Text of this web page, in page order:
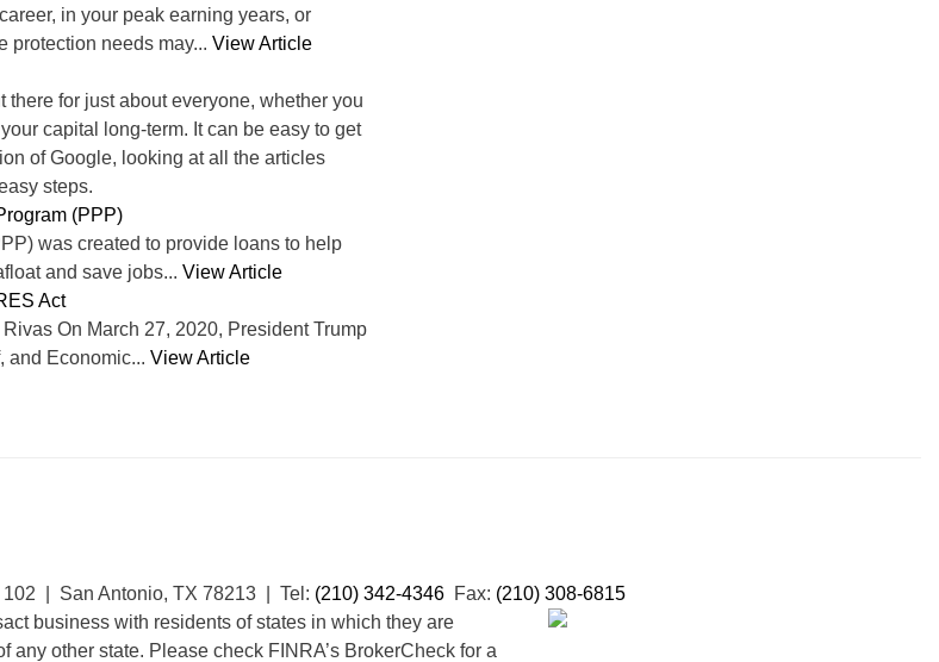
in your peak earning years, or
protection needs may... View Article
for just about everyone, whether you
capital long-term. It can be easy to get
of Google, looking at all the articles
steps.
(PPP)
was created to provide loans to help
and save jobs... View Article
Act
On March 27, 2020, President Trump
and Economic... View Article
| San Antonio, TX 78213 | Tel: (210) 342-4346 Fax: (210) 308-6815
business with residents of states in which they are
other state. Please check FINRA’s BrokerCheck for a